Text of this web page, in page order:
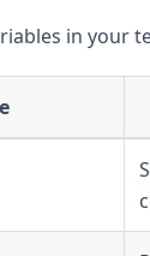
in your